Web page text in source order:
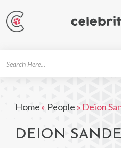
Home » People » Deion
DEION